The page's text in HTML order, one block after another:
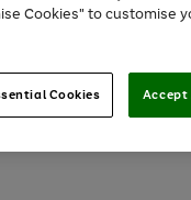
Shop thebrands you
Cookies" to customise
Cookies Accept